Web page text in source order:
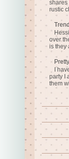
shares
rustic
over
is they
I
party I
them